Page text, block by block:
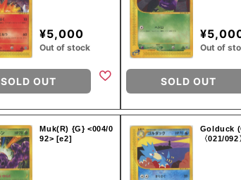
¥5,000
Out of stock
SOLD OUT
Out of
SOLD OUT
Muk(R) {G} <004/0
92> [e2]
Golduck
〈021/